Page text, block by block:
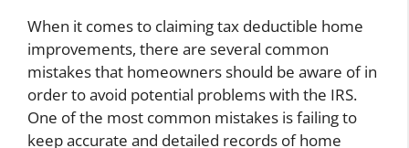
When it comes to claiming tax deductible home
improvements, there are several common
mistakes that homeowners should be aware of in
order to avoid potential problems with the IRS.
One of the most common mistakes is failing to
keep accurate and detailed records of home